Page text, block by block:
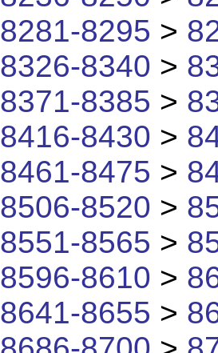
8281-8295 >
8326-8340 >
8371-8385 >
8416-8430 >
8461-8475 >
8506-8520 >
8551-8565 >
8596-8610 >
8641-8655 >